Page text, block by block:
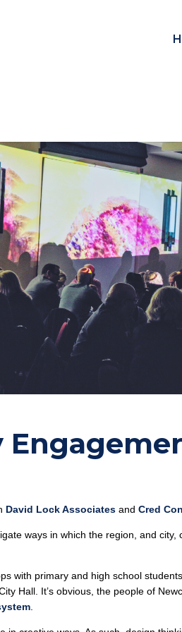
David Lock Associates andCred
ways in which the region, and
with primary and high school
Hall. It’s obvious, the people of